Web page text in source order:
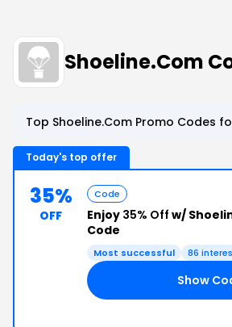
Shoeline.Com
Top Shoeline.Com Promo Codes
Today's top offer
35%
OFF
Code
Enjoy 35% Off w/
Code
Most successful 86
Show